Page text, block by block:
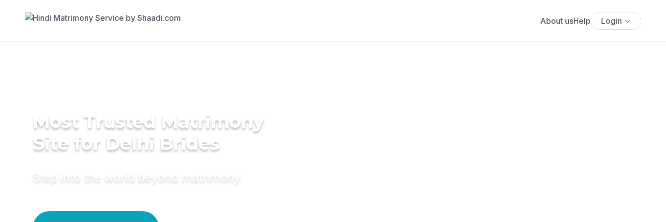
About usHelp Login
Most Trusted Matrimony
Site for Delhi Brides
Step into the world beyond matrimony